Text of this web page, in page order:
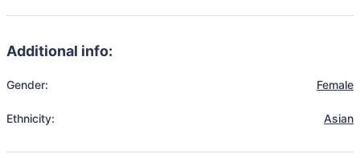
Additional info:
Gender: Female
Ethnicity: Asian